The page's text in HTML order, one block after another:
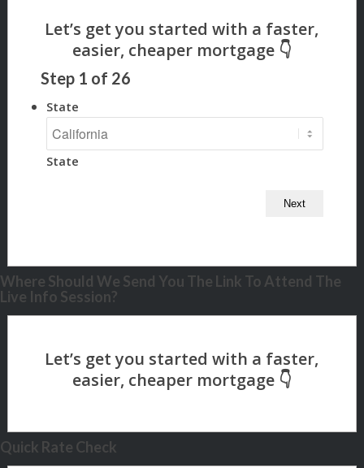
Step 1 of 26
State
State
Where Should We Send You The Link To Attend The
Live Info Session?
Quick Rate Check